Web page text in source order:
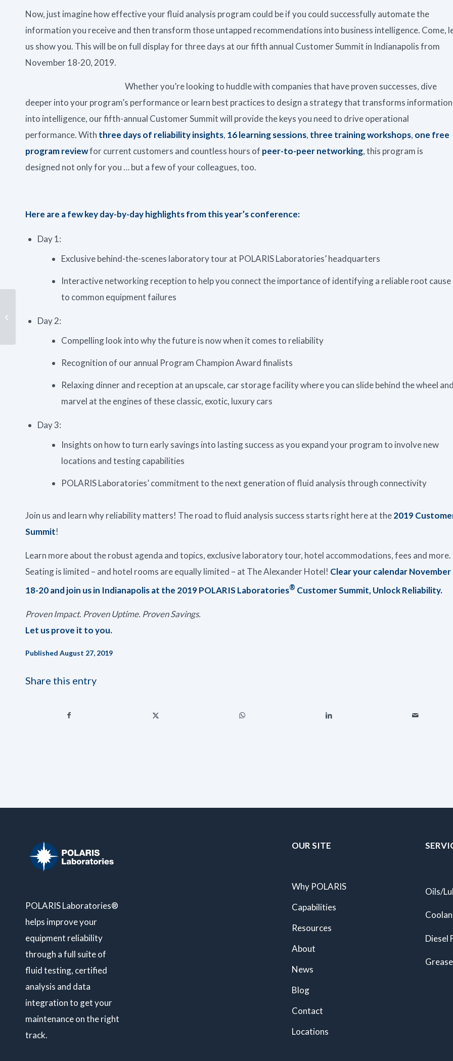
Now, just imagine how effective your fluid analysis program could be if you could successfully automate the
information you receive and then transform those untapped recommendations into business intelligence. Come,
us show you. This will be on full display for three days at our fifth annual Customer Summit in Indianapolis from
November 18-20, 2019.
Whether you’re looking to huddle with companies that have proven successes, dive
deeper into your program’s performance or learn best practices to design a strategy that transforms information
into intelligence, our fifth-annual Customer Summit will provide the keys you need to drive operational
performance. With three days of reliability insights, 16 learning sessions, three training workshops, one free
program reviewfor current customers and countless hours of peer-to-peer networking, this program is
designed not only for you … but a few of your colleagues, too.
Here are a few key day-by-day highlights from this year’s conference:
Day 1:
Exclusive behind-the-scenes laboratory tour at POLARIS Laboratories’ headquarters
Interactive networking reception to help you connect the importance of identifying a reliable root cause
to common equipment failures
Day 2:
Compelling look into why the future is now when it comes to reliability
Recognition of our annual Program Champion Award finalists
Relaxing dinner and reception at an upscale, car storage facility where you can slide behind the wheel
marvel at the engines of these classic, exotic, luxury cars
Day 3:
Insights on how to turn early savings into lasting success as you expand your program to involve new
locations and testing capabilities
POLARIS Laboratories’ commitment to the next generation of fluid analysis through connectivity
Join us and learn why reliability matters! The road to fluid analysis success starts right here at the2019
Summit!
Learn more about the robust agenda and topics, exclusive laboratory tour, hotel accommodations, fees and more.
Seating is limited – and hotel rooms are equally limited – at The Alexander Hotel! Clear your calendar November
18-20 and join us in Indianapolis at the 2019 POLARIS Laboratories® Customer Summit, Unlock Reliability.
Proven Impact. Proven Uptime. Proven Savings.
Let us prove it to you.
Published August 27, 2019
Share this entry
POLARIS Laboratories®
helps improve your
equipment reliability
through a full suite of
fluid testing, certified
analysis and data
integration to get your
maintenance on the right
track.
OUR SITE
Why POLARIS
Capabilities
Resources
About
News
Blog
Contact
Locations
Oils/
Diesel
Grease Sample